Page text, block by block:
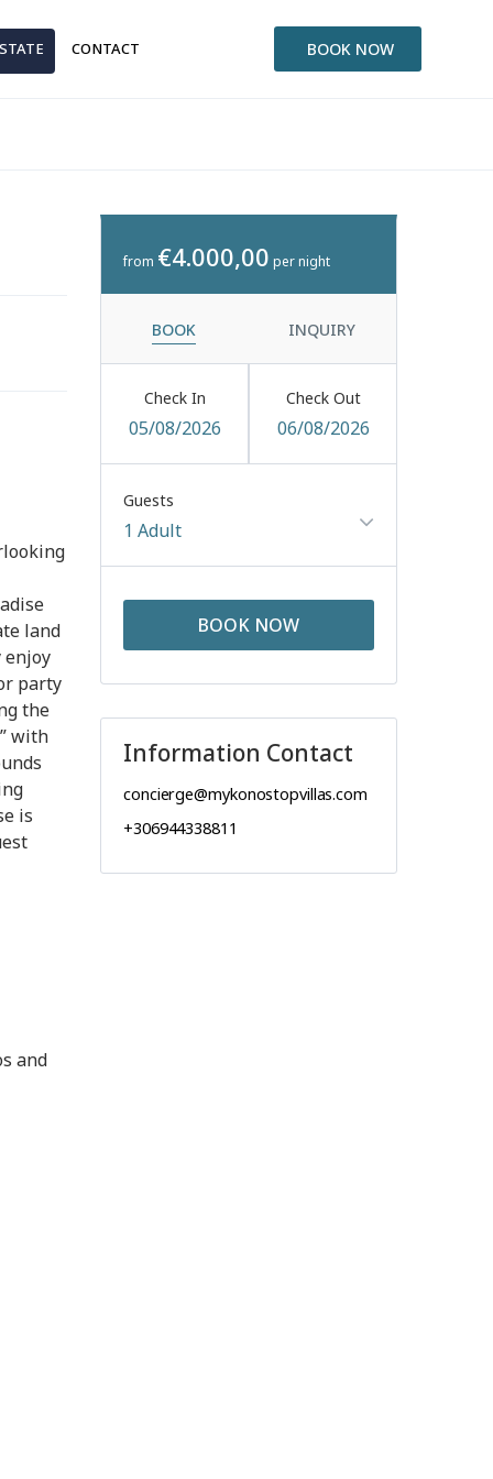
CONTACT BOOK NOW
land
enjoy
party
the
with
is
and
from €4.000,00 per night
BOOK INQUIRY
Check In
05/08/2026
Check Out
06/08/2026
Guests
1 Adult
BOOK NOW
Information Contact
concierge@mykonostopvillas.com
+306944338811